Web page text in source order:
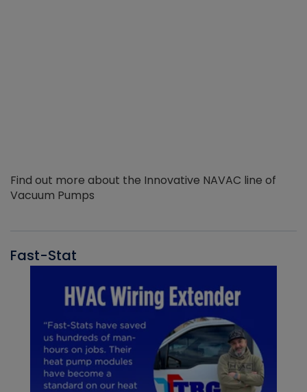
Find out more about the Innovative NAVAC line of
Vacuum Pumps
Fast-Stat